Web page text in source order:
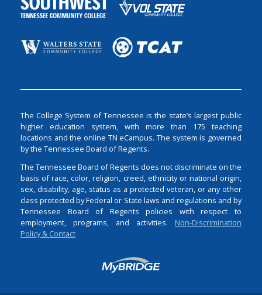
The College System of Tennessee is the state’s largest public
higher education system, with more than 175 teaching
locations and the online TN eCampus. The system is governed
by the Tennessee Board of Regents.
The Tennessee Board of Regents does not discriminate on the
basis of race, color, religion, creed, ethnicity or national origin,
sex, disability, age, status as a protected veteran, or any other
class protected by Federal or State laws and regulations and by
Tennessee Board of Regents policies with respect to
employment, programs, and activities. Non-Discrimination
Policy & Contact
Login